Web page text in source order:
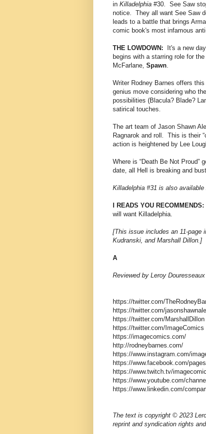
in Killadelphia #30. See Saw
notice. They all want See Saw
leads to a battle that brings
comic book's most infamous
THE LOWDOWN: It's a new
begins with a starring role for
McFarlane, Spawn.
Writer Rodney Barnes offers
genius move considering who
possibilities (Blacula? Blade?
satirical touches.
The art team of Jason Shawn
Ragnarok and roll. This is their
action is heightened by Lee
Where is “Death Be Not Proud”
date, all Hell is breaking and
Killadelphia #31 is also available
I READS YOU RECOMMENDS:
will want Killadelphia.
[This issue includes an 11-page
Kudranski, and Marshall Dillon.]
A
Reviewed by Leroy
https://twitter.com/
https://twitter.com/
https://twitter.com/MarshallDillon
https://twitter.com/ImageComics
https://imagecomics.com/
http://rodneybarnes.com/
https://www.instagram.com/
https://www.facebook.com/
https://www.twitch.tv/
https://www.youtube.com/
https://www.linkedin.com/
The text is copyright © 2023
reprint and syndication rights